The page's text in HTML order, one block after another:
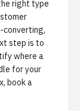
right type
converting,
step is to
where a
for your
book a